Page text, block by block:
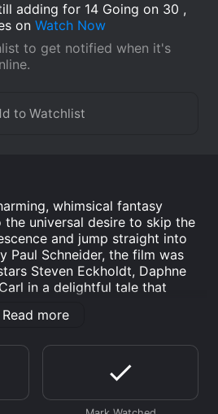
adding for 14 Going on 30 ,
on Watch Now
to get notified when it's
whimsical fantasy
universal desire to skip the
and jump straight into
Paul Schneider, the film was
Steven Eckholdt, Daphne
in a delightful tale that
and the value of living
the young, bright, but
year-old Danny O'Neil, played
the hots for his classmate
Read more